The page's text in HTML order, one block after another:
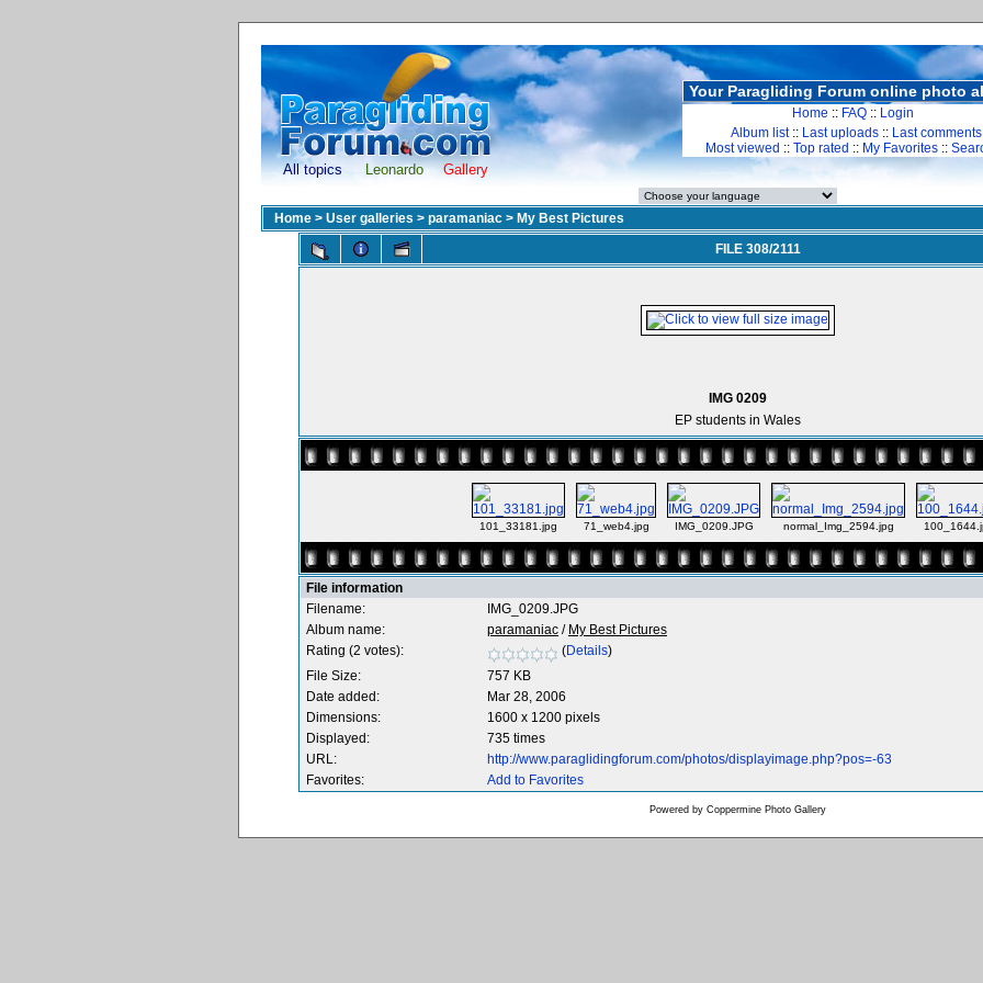
All topics Leonardo Gallery
Your Paragliding Forum online photo
Home :: FAQ :: Login
Album list:: Last uploads :: Last comments
Most viewed :: Top rated :: My Favorites ::
Home > User galleries > paramaniac > My Best Pictures
FILE 308/2111
IMG 0209
EP students in Wales
101_33181.jpg 71_web4.jpg IMG_0209.JPG normal_Img_2594.jpg
File information
Filename:
IMG_0209.JPG
Album name:
paramaniac / My Best Pictures
Rating (2 votes):
(Details)
File Size:
757 KB
Date added:
Mar 28, 2006
Dimensions:
1600 x 1200 pixels
Displayed:
735 times
URL:
http://www.paraglidingforum.com/photos/displayimage.php?pos=-63
Favorites:
Add to Favorites
Powered by Coppermine Photo Gallery